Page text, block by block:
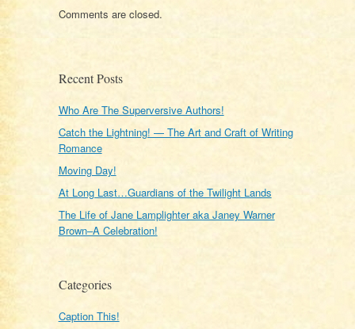
Comments are closed.
Recent Posts
Who Are The Superversive Authors!
Catch the Lightning! — The Art and Craft of Writing
Romance
Moving Day!
At Long Last…Guardians of the Twilight Lands
The Life of Jane Lamplighter aka Janey Warner
Brown–A Celebration!
Categories
Caption This!